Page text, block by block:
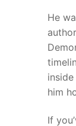
He
him
If